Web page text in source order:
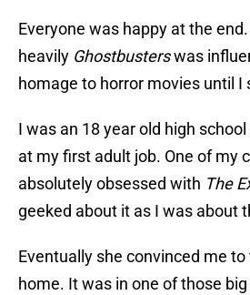
Everyone was happy at the
heavily Ghostbusterswas
homage to horror movies until I
I was an 18 year old high
at my first adult job. One of my
absolutely obsessed with The
geeked about it as I was about
Eventually she convinced me
home. It was in one of those